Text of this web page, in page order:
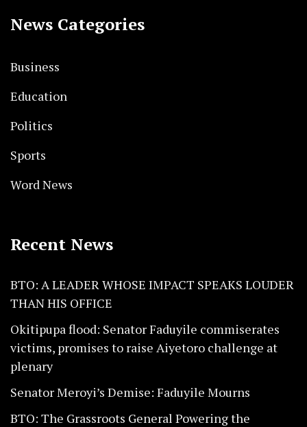
News Categories
Business
Education
Politics
Sports
Word News
Recent News
BTO: A LEADER WHOSE IMPACT SPEAKS LOUDER
THAN HIS OFFICE
Okitipupa flood: Senator Faduyile commiserates
victims, promises to raise Aiyetoro challenge at
plenary
Senator Meroyi’s Demise: Faduyile Mourns
BTO: The Grassroots General Powering the